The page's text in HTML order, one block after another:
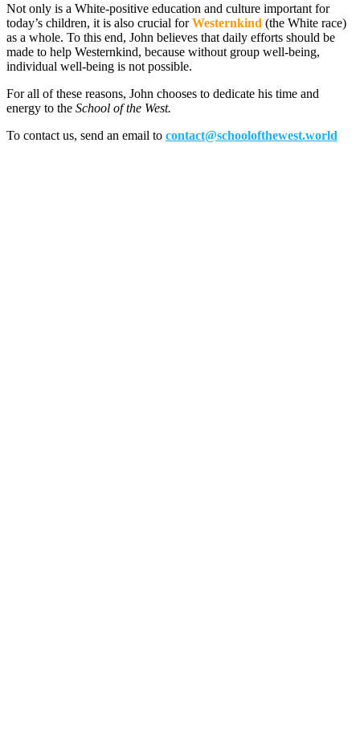
Not only is a White-positive education and culture important for
today’s children, it is also crucial forWesternkind (the White race)
as a whole. To this end, John believes that daily efforts should be
made to help Westernkind, because without group well-being,
individual well-being is not possible.
For all of these reasons, John chooses to dedicate his time and
energy to the School of the West.
To contact us, send an email to contact@schoolofthewest.world